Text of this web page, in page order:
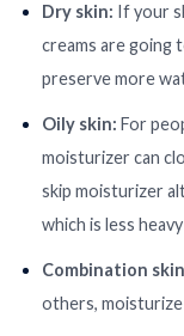
Dry skin: If your
creams are going
preserve more
Oily skin: For
moisturizer can
skip moisturizer
which is less
Combination
others,